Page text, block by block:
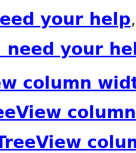
your help
need your
column